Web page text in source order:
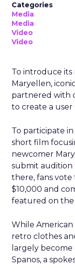
Categories
Media
Media
Video
Video
To introduce its
Maryellen,
partnered with
to create a user
To participate
short film
newcomer
submit audition
there, fans vote
$10,000 and
featured on the
While
retro clothes
largely become
Spanos, a